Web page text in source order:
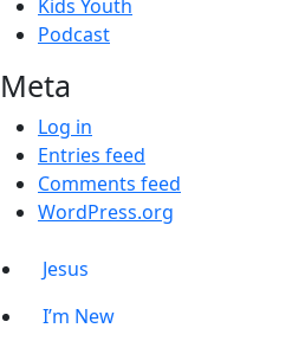
Kids Youth
Podcast
Meta
Log in
Entries feed
Comments feed
WordPress.org
Jesus
I’m New